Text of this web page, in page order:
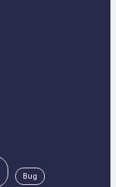
Bug